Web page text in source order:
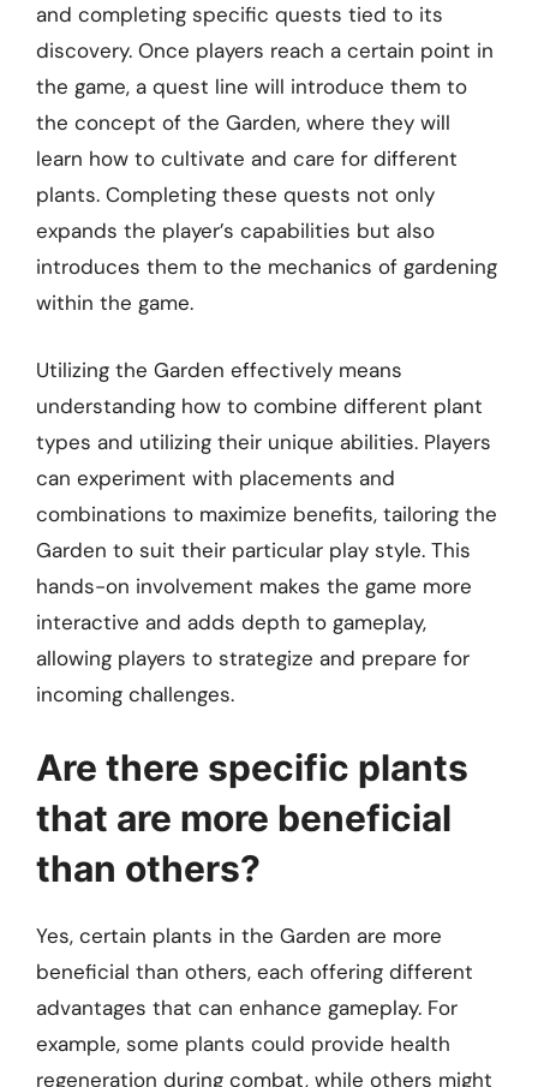
and completing specific quests tied to its
discovery. Once players reach a certain point in
the game, a quest line will introduce them to
the concept of the Garden, where they will
learn how to cultivate and care for different
plants. Completing these quests not only
expands the player’s capabilities but also
introduces them to the mechanics of gardening
within the game.
Utilizing the Garden effectively means
understanding how to combine different plant
types and utilizing their unique abilities. Players
can experiment with placements and
combinations to maximize benefits, tailoring the
Garden to suit their particular play style. This
hands-on involvement makes the game more
interactive and adds depth to gameplay,
allowing players to strategize and prepare for
incoming challenges.
Are there specific plants
that are more beneficial
than others?
Yes, certain plants in the Garden are more
beneficial than others, each offering different
advantages that can enhance gameplay. For
example, some plants could provide health
regeneration during combat, while others might